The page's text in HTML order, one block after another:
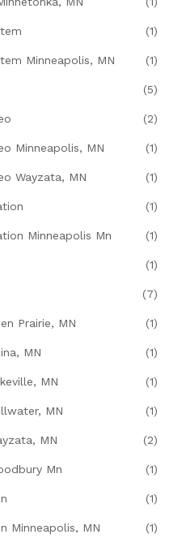
(1)
Minneapolis, MN (1)
(5)
(2)
Minneapolis, MN (1)
Wayzata, MN (1)
(1)
Minneapolis Mn (1)
(1)
(7)
Prairie, MN (1)
MN (1)
MN (1)
MN (1)
MN (2)
Mn (1)
(1)
Minneapolis, MN (1)